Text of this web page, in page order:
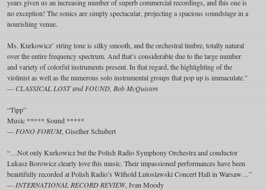
years given us an increasing number of superb commercial recordings, and this one is
no exception! The sonics are simply spectacular, projecting a spacious soundstage in a
nourishing venue.
Ms. Kurkowicz’ string tone is silky smooth, and the orchestral timbre, totally natural
over the entire frequency spectrum. And that’s considerable due to the large number
and variety of colorful instruments present. In that regard, the highlighting of the
violinist as well as the numerous solo instrumental groups that pop up is immaculate.”
— CLASSICAL LOST and FOUND, Bob McQuiston
“Tipp”
Music ***** Sound *****
— FONO FORUM , Giselher Schubert
“…Not only Kurkowicz but the Polish Radio Symphony Orchestra and conductor
Lukasz Borowicz clearly love this music. Their impassioned performances have been
beautifully recorded at Polish Radio’s Withold Lutoslawski Concert Hall in Warsaw…”
— INTERNATIONAL RECORD REVIEW, Ivan Moody